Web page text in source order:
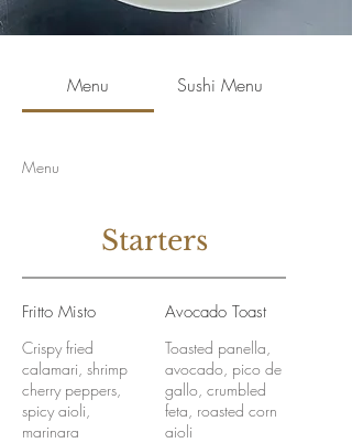
Menu Sushi Menu
Menu
Starters
Fritto Misto
Crispy fried
calamari, shrimp
cherry peppers,
spicy aioli,
marinara
Avocado Toast
Toasted panella,
avocado, pico de
gallo, crumbled
feta, roasted corn
aioli